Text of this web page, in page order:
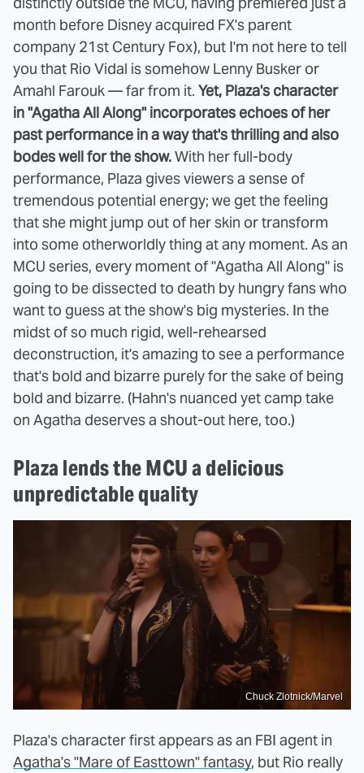
month before Disney acquired FX's parent
company 21st Century Fox), but I'm not here to tell
you that Rio Vidal is somehow Lenny Busker or
Amahl Farouk — far from it. Yet, Plaza's character
in "Agatha All Along" incorporates echoes of her
past performance in a way that's thrilling and also
bodes well for the show.With her full-body
performance, Plaza gives viewers a sense of
tremendous potential energy; we get the feeling
that she might jump out of her skin or transform
into some otherworldly thing at any moment. As an
MCU series, every moment of "Agatha All Along" is
going to be dissected to death by hungry fans who
want to guess at the show's big mysteries. In the
midst of so much rigid, well-rehearsed
deconstruction, it's amazing to see a performance
that's bold and bizarre purely for the sake of being
bold and bizarre. (Hahn's nuanced yet camp take
on Agatha deserves a shout-out here, too.)
Plaza lends the MCU a delicious
unpredictable quality
Chuck Zlotnick/Marvel
Plaza's character first appears as an FBI agent in
Agatha's "Mare of Easttown" fantasy, but Rio really